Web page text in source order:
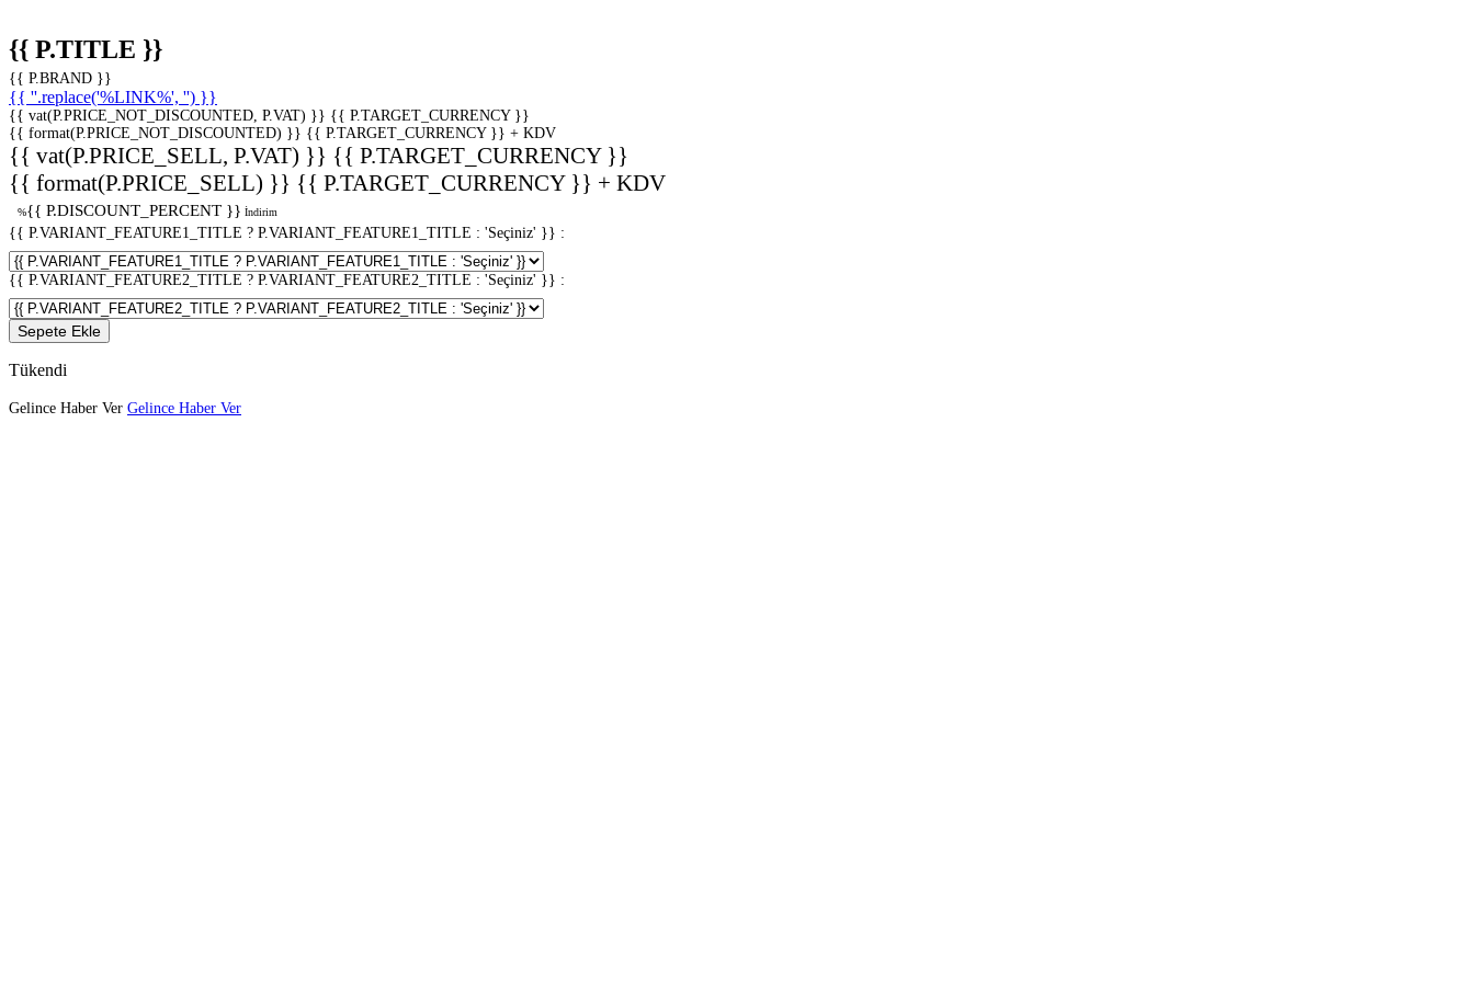
{{ P.TITLE }}
{{ P.BRAND }}
{{ ''.replace('%LINK%', '') }}
{{ vat(P.PRICE_NOT_DISCOUNTED, P.VAT) }} {{ P.TARGET_CURRENCY }}
{{ format(P.PRICE_NOT_DISCOUNTED) }} {{ P.TARGET_CURRENCY }} + KDV
{{ vat(P.PRICE_SELL, P.VAT) }} {{ P.TARGET_CURRENCY }}
{{ format(P.PRICE_SELL) }} {{ P.TARGET_CURRENCY }} + KDV
%{{ P.DISCOUNT_PERCENT }} İndirim
{{ P.VARIANT_FEATURE1_TITLE ? P.VARIANT_FEATURE1_TITLE : 'Seçiniz' }} :
{{ P.VARIANT_FEATURE2_TITLE ? P.VARIANT_FEATURE2_TITLE : 'Seçiniz' }} :
Sepete Ekle
Tükendi
Gelince Haber Ver Gelince Haber Ver